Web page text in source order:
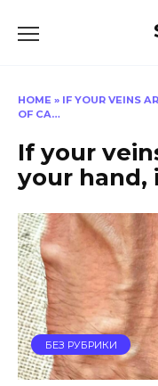
HOME » IF YOUR VEINS
OF CA…
If your
your hand,
БЕЗ РУБРИКИ